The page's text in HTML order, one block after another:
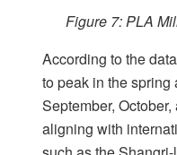
Figure 7: PLA
According to the
to peak in the
September,
aligning with